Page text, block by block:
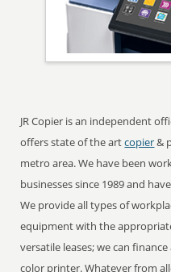
JR Copier is an independent
offers state of the artcopier&
metro area. We have been
businesses since 1989 and
We provide all types of
equipment with the
versatile leases; we can
color printer. Whatever from